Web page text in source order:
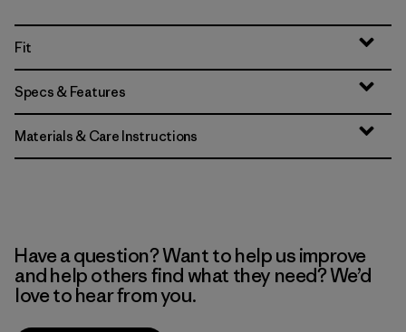
Fit
Specs & Features
Materials & Care Instructions
Have a question? Want to help us improve
and help others find what they need? We’d
love to hear from you.